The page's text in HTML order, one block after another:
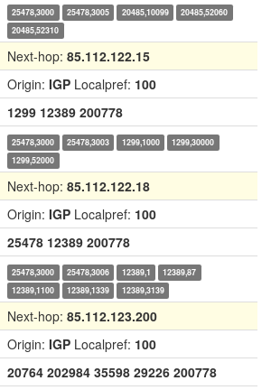
25478,3000 25478,3005 20485,10099
20485,52060
20485,52310
Next-hop: 85.112.122.15
Origin: IGP Localpref: 100
1299 12389 200778
25478,3000 25478,3003 1299,1000
1299,30000
1299,52000
Next-hop: 85.112.122.18
Origin: IGP Localpref: 100
25478 12389 200778
25478,3000 25478,3006 12389,1
12389,87
12389,1100
12389,1339 12389,3139
Next-hop: 85.112.123.200
Origin: IGP Localpref: 100
20764 202984 35598 29226 200778